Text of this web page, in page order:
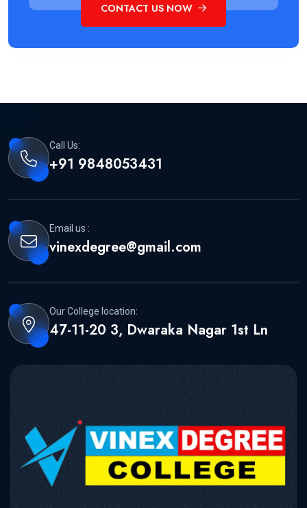
CONTACT US NOW
Call Us:
+91 9848053431
Email us :
vinexdegree@gmail.com
Our College location:
47-11-20 3, Dwaraka Nagar 1st Ln